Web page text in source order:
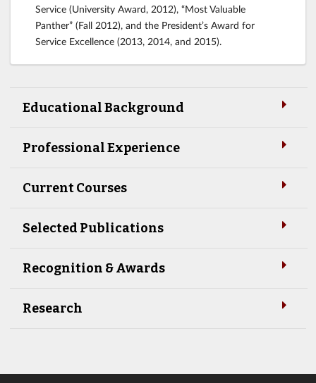
Service (University Award, 2012), “Most Valuable
Panther” (Fall 2012), and the President’s Award for
Service Excellence (2013, 2014, and 2015).
Educational Background
Professional Experience
Current Courses
Selected Publications
Recognition & Awards
Research